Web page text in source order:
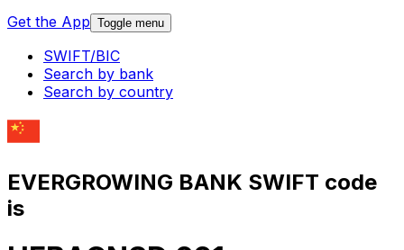
Get the App Toggle menu
SWIFT/BIC
Search by bank
Search by country
EVERGROWING BANK SWIFT code
is